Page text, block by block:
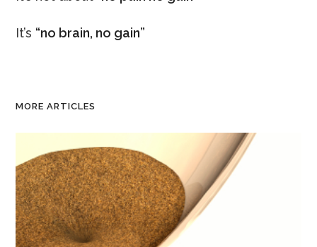
It’s “no brain, no gain”
MORE ARTICLES